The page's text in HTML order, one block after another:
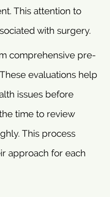
This attention to
with surgery.
comprehensive pre-
evaluations help
issues before
time to review
This process
approach for each